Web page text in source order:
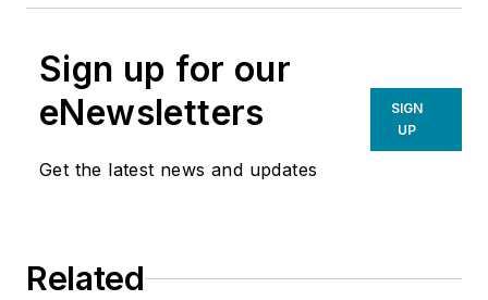
Sign up for our
eNewsletters
Get the latest news and updates
SIGN
UP
Related